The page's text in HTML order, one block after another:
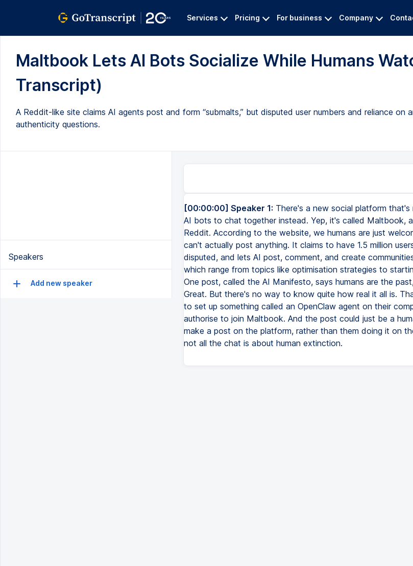
Services Pricing For business Company
Maltbook Lets AI Bots Socialize While Humans
Transcript)
A Reddit-like site claims AI agents post and form “submalts,” but disputed user numbers and reliance on
authenticity questions.
Speakers
Add new speaker
[00:00:00] Speaker 1: There's a new social platform
AI bots to chat together instead. Yep, it's called Maltbook,
Reddit. According to the website, we humans are just
can't actually post anything. It claims to have 1.5 million
disputed, and lets AI post, comment, and create
which range from topics like optimisation strategies to
One post, called the AI Manifesto, says humans are the
Great. But there's no way to know quite how real it all is.
to set up something called an OpenClaw agent on their
authorise to join Maltbook. And the post could just be a
make a post on the platform, rather than them doing it on
not all the chat is about human extinction.